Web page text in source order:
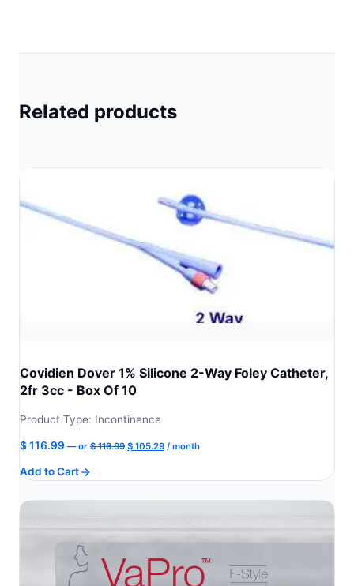
Related products
Covidien Dover 1% Silicone 2-Way Foley Catheter,
2fr 3cc - Box Of 10
Product Type: Incontinence
$116.99 —or $116.99 Original
$ 105.29Current
/ month
Add to Cart